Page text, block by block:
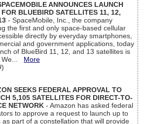
ANNOUNCES LAUNCH
FOR BLUEBIRD SATELLITES 11, 12,
- SpaceMobile, Inc., the company
the first and only space-based cellular
directly by everyday smartphones,
and government applications, today
of BlueBird 11, 12, and 13 satellites is
We... More
)
SEEKS FEDERAL APPROVAL TO
5,105 SATELLITES FOR DIRECT-TO-
NETWORK - Amazon has asked federal
to approve a request to launch up to
part of a constellation that will provide